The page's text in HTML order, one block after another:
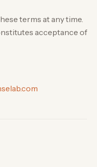
terms at any time.
acceptance of